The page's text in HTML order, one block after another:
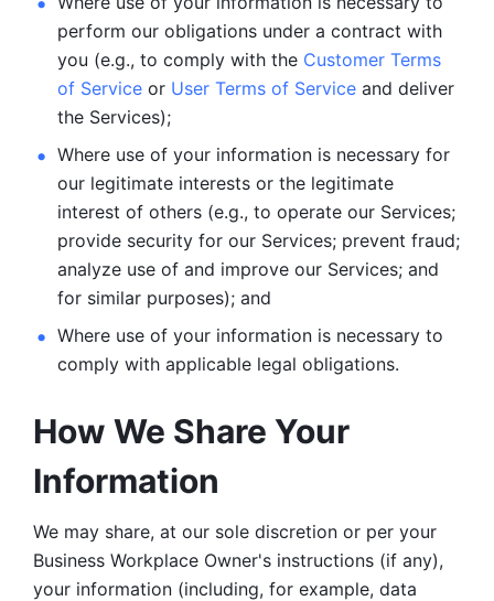
perform our obligations under a contract with
you (e.g., to comply with the Customer Terms
of Service or User Terms of Service and deliver
the Services);
Where use of your information is necessary for
our legitimate interests or the legitimate
interest of others (e.g., to operate our Services;
provide security for our Services; prevent fraud;
analyze use of and improve our Services; and
for similar purposes); and
Where use of your information is necessary to
comply with applicable legal obligations.
How We Share Your
Information
We may share, at our sole discretion or per your
Business Workplace Owner's instructions (if any),
your information (including, for example, data